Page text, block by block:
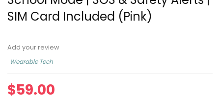
SIM Card Included (Pink)
Add your review
Wearable Tech
$59.00